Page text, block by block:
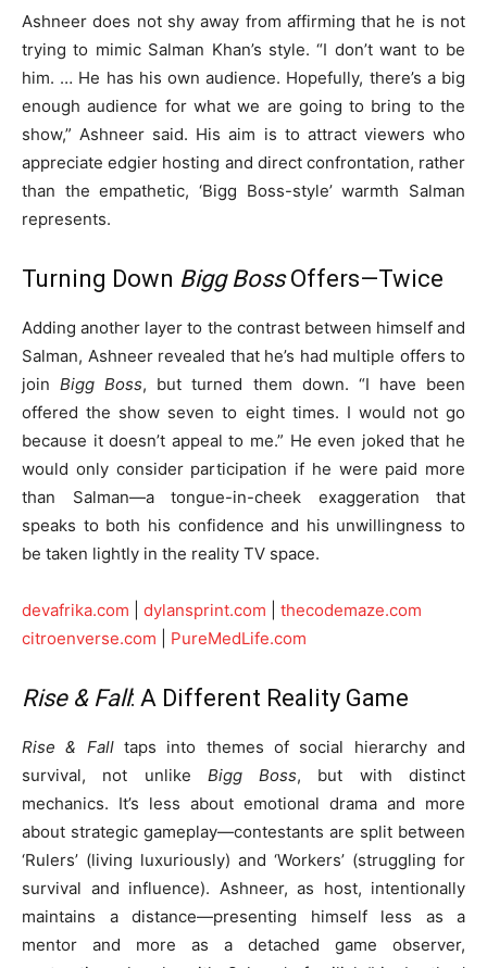
Ashneer does not shy away from affirming that he is not
trying to mimic Salman Khan’s style. “I don’t want to be
him. … He has his own audience. Hopefully, there’s a big
enough audience for what we are going to bring to the
show,” Ashneer said. His aim is to attract viewers who
appreciate edgier hosting and direct confrontation, rather
than the empathetic, ‘Bigg Boss-style’ warmth Salman
represents.
Turning Down Bigg BossOffers—Twice
Adding another layer to the contrast between himself and
Salman, Ashneer revealed that he’s had multiple offers to
joinBigg Boss, but turned them down. “I have been
offered the show seven to eight times. I would not go
because it doesn’t appeal to me.” He even joked that he
would only consider participation if he were paid more
than Salman—a tongue-in-cheek exaggeration that
speaks to both his confidence and his unwillingness to
be taken lightly in the reality TV space.
devafrika.com dylansprint.com
thecodemaze.com
citroenverse.com
PureMedLife.com
Rise & Fall: A Different Reality Game
Rise & Falltaps into themes of social hierarchy and
survival, not unlike Bigg Boss, but with distinct
mechanics. It’s less about emotional drama and more
about strategic gameplay—contestants are split between
‘Rulers’ (living luxuriously) and ‘Workers’ (struggling for
survival and influence). Ashneer, as host, intentionally
maintains a distance—presenting himself less as a
mentor and more as a detached game observer,